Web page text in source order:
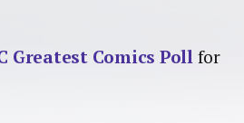
Greatest Comics Pollfor